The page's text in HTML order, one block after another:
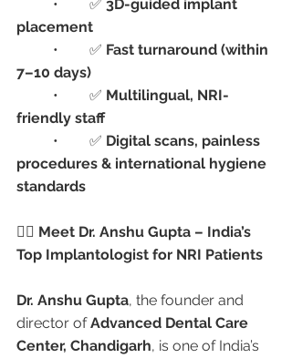
	•	✅
3D-guided implant
placement
	•	✅
Fast turnaround (within
7–10 days)
	•	✅
Multilingual, NRI-
friendly staff
	•	✅
Digital scans, painless
procedures & international hygiene
standards
👩‍⚕️ Meet Dr. Anshu Gupta – India’s
Top Implantologist for NRI Patients
Dr. Anshu Gupta, the founder and
director of Advanced Dental Care
Center, Chandigarh, is one of India’s